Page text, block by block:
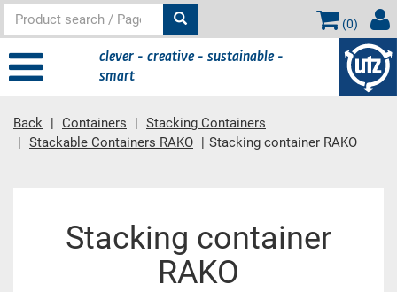
(0)
clever - creative - sustainable -
smart
Back Containers
Stacking Containers
Stackable Containers RAKO
Stacking container RAKO
Stacking container
RAKO